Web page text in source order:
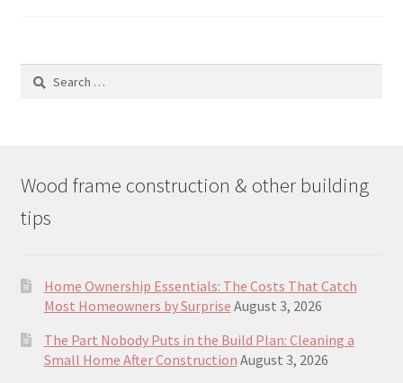
Search
Wood frame construction & other building
tips
Home Ownership Essentials: The Costs That Catch
Most Homeowners by Surprise August 3, 2026
The Part Nobody Puts in the Build Plan: Cleaning a
Small Home After Construction August 3, 2026